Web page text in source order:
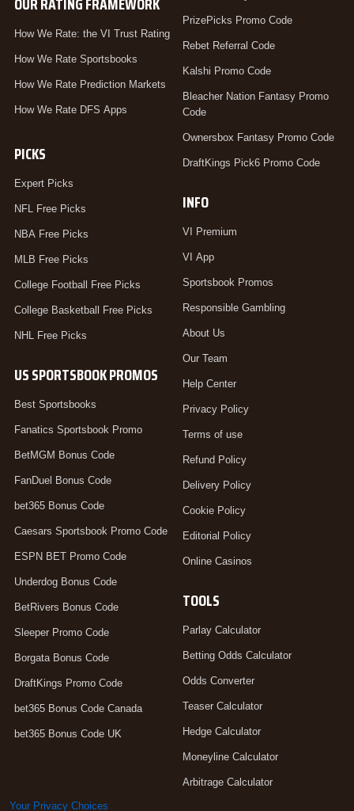
How We Rate: the VI Trust Rating
How We Rate Sportsbooks
How We Rate Prediction Markets
How We Rate DFS Apps
PICKS
Expert Picks
NFL Free Picks
NBA Free Picks
MLB Free Picks
College Football Free Picks
College Basketball Free Picks
NHL Free Picks
US SPORTSBOOK PROMOS
Best Sportsbooks
Fanatics Sportsbook Promo
BetMGM Bonus Code
FanDuel Bonus Code
bet365 Bonus Code
Caesars Sportsbook Promo Code
ESPN BET Promo Code
Underdog Bonus Code
BetRivers Bonus Code
Sleeper Promo Code
Borgata Bonus Code
DraftKings Promo Code
bet365 Bonus Code Canada
bet365 Bonus Code UK
PrizePicks Promo Code
Rebet Referral Code
Kalshi Promo Code
Bleacher Nation Fantasy Promo
Code
Ownersbox Fantasy Promo Code
DraftKings Pick6 Promo Code
INFO
VI Premium
VI App
Sportsbook Promos
Responsible Gambling
About Us
Our Team
Help Center
Privacy Policy
Terms of use
Refund Policy
Delivery Policy
Cookie Policy
Editorial Policy
Online Casinos
TOOLS
Parlay Calculator
Betting Odds Calculator
Odds Converter
Teaser Calculator
Hedge Calculator
Moneyline Calculator
Arbitrage Calculator
Your Privacy Choices